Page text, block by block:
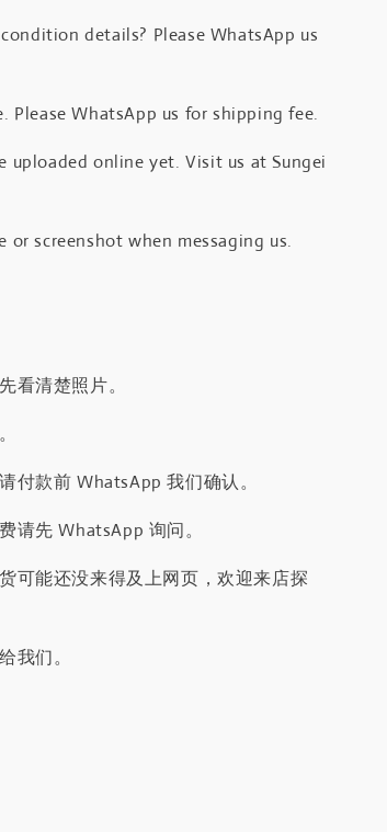
details? Please WhatsApp us
Please WhatsApp us for shipping fee.
uploaded online yet. Visit us at Sungei
or screenshot when messaging us.
看清楚照片。
付款前 WhatsApp 我们确认。
请先 WhatsApp 询问。
可能还没来得及上网页，欢迎来店探
我们。